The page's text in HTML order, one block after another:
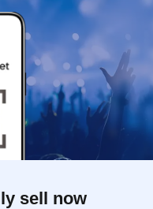
sell now